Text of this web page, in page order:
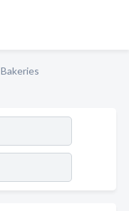
Bakeries